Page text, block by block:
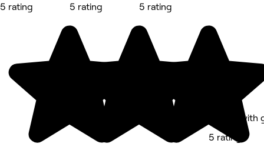
5 rating
5 rating
5 rating
Beauty with
5 rating